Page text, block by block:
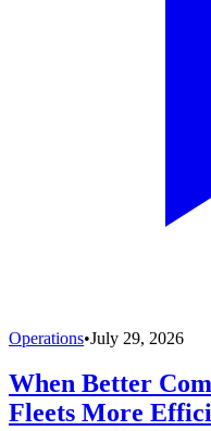
Operations•July 29, 2026
When Better
Fleets More